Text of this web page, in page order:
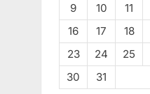
9
10 11
16
17 18
23
24 25
30
31